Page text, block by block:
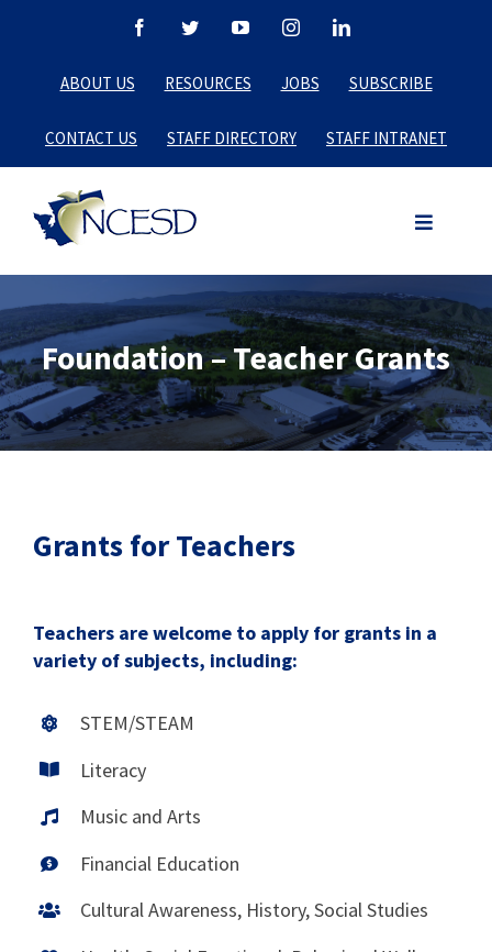
content
FacebookTwitterYouTubeInstagramLinkedIn
ABOUT US RESOURCES JOBS SUBSCRIBE
CONTACT US STAFF DIRECTORY STAFF INTRANET
Foundation – Teacher Grants
Grants for Teachers
Teachers are welcome to apply for grants in a
variety of subjects, including:
STEM/STEAM
Literacy
Music and Arts
Financial Education
Cultural Awareness, History, Social Studies